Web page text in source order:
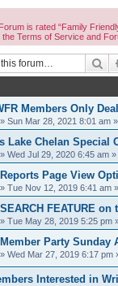
is rated “Family
Terms of Service and
Members Only
» Sun Mar 28, 2021 8:01 am
Lake Chelan Special
» Wed Jul 29, 2020 6:45 am »
Page View
» Tue Nov 12, 2019 6:41 am
FEATURE on
» Tue May 28, 2019 5:25 pm
Party Sunday
» Wed Mar 27, 2019 6:17 pm
Interested in